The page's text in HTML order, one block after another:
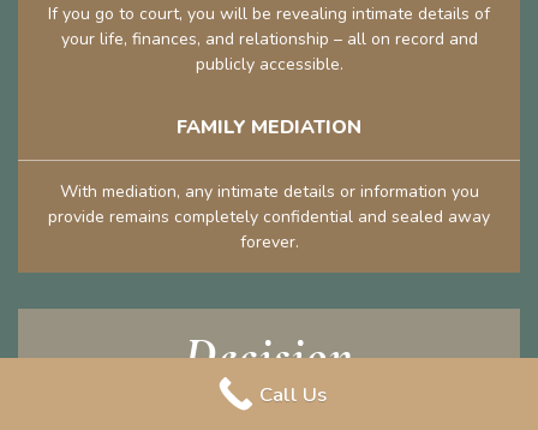
If you go to court, you will be revealing intimate details of
your life, finances, and relationship – all on record and
publicly accessible.
FAMILY MEDIATION
With mediation, any intimate details or information you
provide remains completely confidential and sealed away
forever.
Decision
Call Us